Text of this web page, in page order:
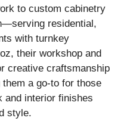
to custom cabinetry
residential,
with turnkey
their workshop and
creative craftsmanship
a go-to for those
and interior finishes
style.